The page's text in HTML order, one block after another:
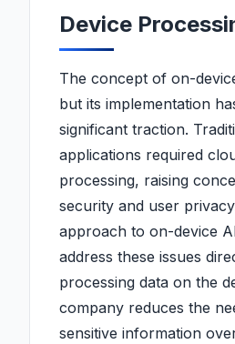
Device
The concept of on-
but its implementation
significant traction.
applications required
processing, raising
security and user
approach to on-device
address these issues
processing data on the
company reduces the
sensitive information